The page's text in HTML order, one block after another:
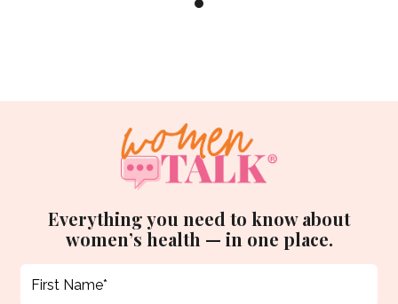
Everything you need to know about
women’s health — in one place.